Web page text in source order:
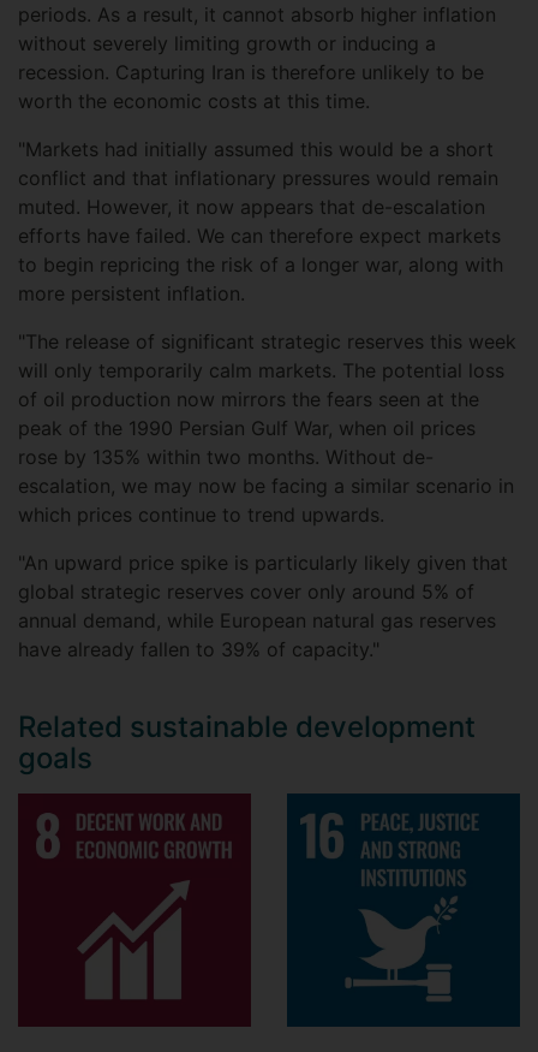
periods. As a result, it cannot absorb higher inflation
without severely limiting growth or inducing a
recession. Capturing Iran is therefore unlikely to be
worth the economic costs at this time.
"Markets had initially assumed this would be a short
conflict and that inflationary pressures would remain
muted. However, it now appears that de-escalation
efforts have failed. We can therefore expect markets
to begin repricing the risk of a longer war, along with
more persistent inflation.
"The release of significant strategic reserves this week
will only temporarily calm markets. The potential loss
of oil production now mirrors the fears seen at the
peak of the 1990 Persian Gulf War, when oil prices
rose by 135% within two months. Without de-
escalation, we may now be facing a similar scenario in
which prices continue to trend upwards.
"An upward price spike is particularly likely given that
global strategic reserves cover only around 5% of
annual demand, while European natural gas reserves
have already fallen to 39% of capacity."
Related sustainable development
goals